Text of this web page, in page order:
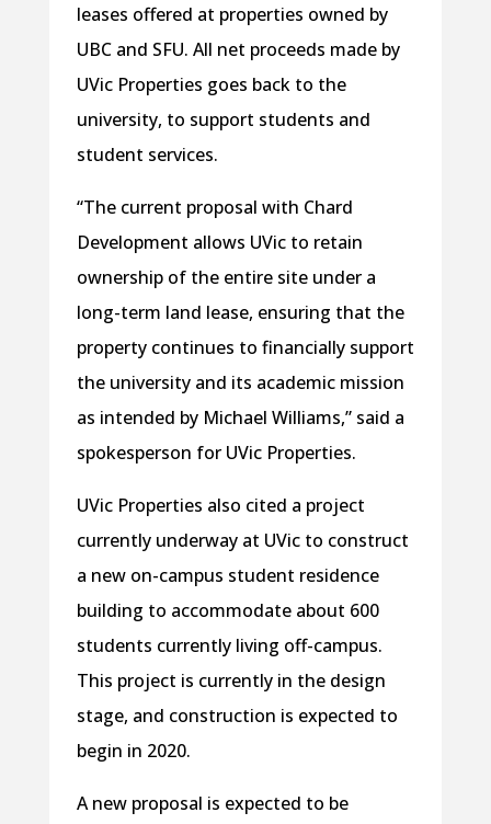
leases offered at properties owned by
UBC and SFU. All net proceeds made by
UVic Properties goes back to the
university, to support students and
student services.
“The current proposal with Chard
Development allows UVic to retain
ownership of the entire site under a
long-term land lease, ensuring that the
property continues to financially support
the university and its academic mission
as intended by Michael Williams,” said a
spokesperson for UVic Properties.
UVic Properties also cited a project
currently underway at UVic to construct
a new on-campus student residence
building to accommodate about 600
students currently living off-campus.
This project is currently in the design
stage, and construction is expected to
begin in 2020.
A new proposal is expected to be